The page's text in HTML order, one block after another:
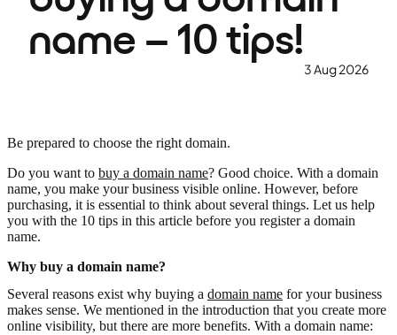
name – 10 tips!
3 Aug 2026
Be prepared to choose the right domain.
Do you want to buy a domain name? Good choice. With a domain
name, you make your business visible online. However, before
purchasing, it is essential to think about several things. Let us help
you with the 10 tips in this article before you register a domain
name.
Why buy a domain name?
Several reasons exist why buying a domain name for your business
makes sense. We mentioned in the introduction that you create more
online visibility, but there are more benefits. With a domain name: